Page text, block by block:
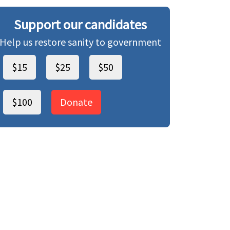
Support our candidates
Help us restore sanity to government
$15
$25 $50
$100 Donate